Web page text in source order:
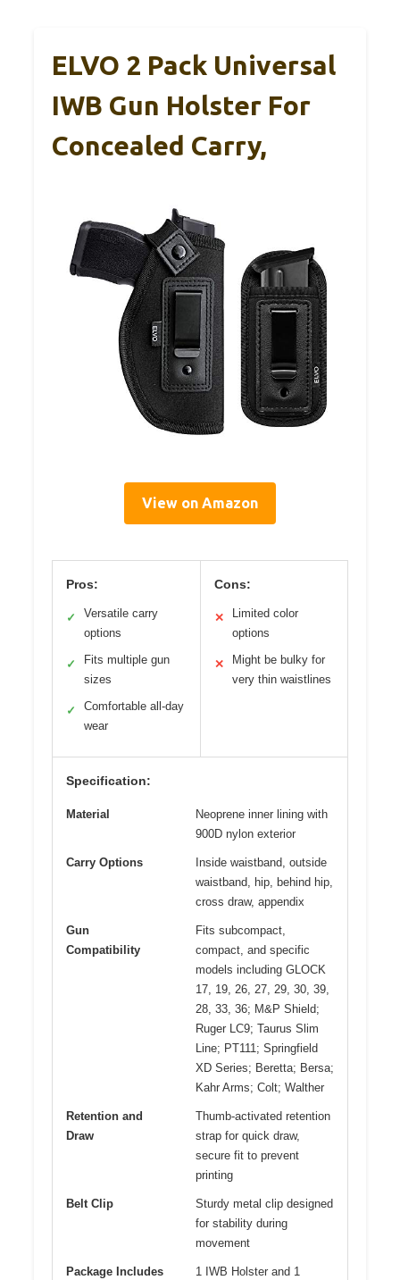
ELVO 2 Pack Universal
IWB Gun Holster For
Concealed Carry,
View on Amazon
Pros:
✓
Versatile carry
options
✓
Fits multiple gun
sizes
✓
Comfortable all-day
wear
Cons:
✕
Limited color
options
✕
Might be bulky for
very thin waistlines
Specification:
Material
Neoprene inner lining with
900D nylon exterior
Carry Options
Inside waistband, outside
waistband, hip, behind hip,
cross draw, appendix
Gun
Compatibility
Fits subcompact,
compact, and specific
models including GLOCK
17, 19, 26, 27, 29, 30, 39,
28, 33, 36; M&P Shield;
Ruger LC9; Taurus Slim
Line; PT111; Springfield
XD Series; Beretta; Bersa;
Kahr Arms; Colt; Walther
Retention and
Draw
Thumb-activated retention
strap for quick draw,
secure fit to prevent
printing
Belt Clip
Sturdy metal clip designed
for stability during
movement
Package Includes
1 IWB Holster and 1